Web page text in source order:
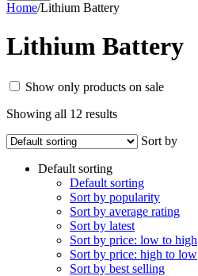
Home/Lithium Battery
Lithium Battery
Show only products on sale
Showing all 12 results
Sort by
Default sorting
Default sorting
Sort by popularity
Sort by average rating
Sort by latest
Sort by price: low to high
Sort by price: high to low
Sort by best selling